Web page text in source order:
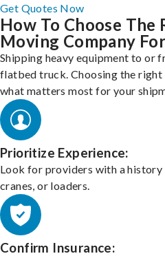
Get Quotes Now
How To Choose
Moving Company
Shipping heavy equipment to or
flatbed truck. Choosing the
what matters most for your
Prioritize Experience:
Look for providers with a
cranes, or loaders.
Confirm Insurance: